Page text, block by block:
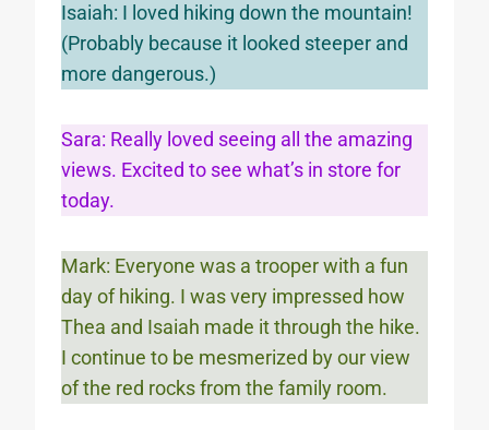
Isaiah: I loved hiking down the mountain!
(Probably because it looked steeper and
more dangerous.)
Sara: Really loved seeing all the amazing
views. Excited to see what’s in store for
today.
Mark: Everyone was a trooper with a fun
day of hiking. I was very impressed how
Thea and Isaiah made it through the hike.
I continue to be mesmerized by our view
of the red rocks from the family room.